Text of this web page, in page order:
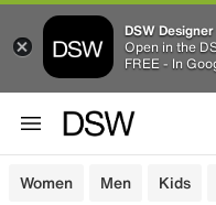
DSW
Open in the
FREE - In
Women Men Kids